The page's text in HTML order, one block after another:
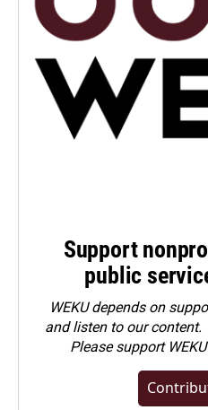
Support
public
WEKU depends on
and listen to our content.
Pleasesupport